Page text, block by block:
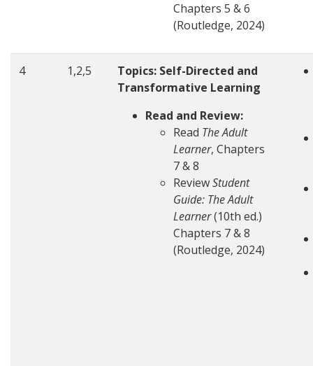
Chapters 5 & 6
(Routledge, 2024)
4 1,2,5
Topics: Self-Directed and
Transformative Learning
Read and Review:
Read The Adult
Learner, Chapters
7 & 8
ReviewStudent
Guide: The Adult
Learner(10th ed.)
Chapters 7 & 8
(Routledge, 2024)